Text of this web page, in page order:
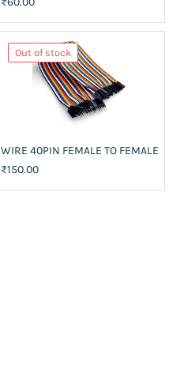
Out of stock
WIRE 40PIN FEMALE TO FEMALE
₹150.00